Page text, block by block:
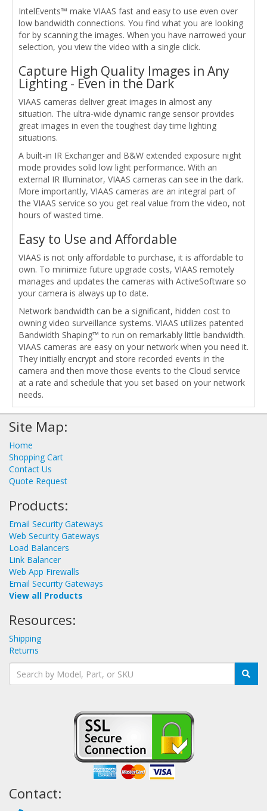
IntelEvents™ make VIAAS fast and easy to use even over
low bandwidth connections. You find what you are looking
for by scanning the images. When you have narrowed your
selection, you view the video with a single click.
Capture High Quality Images in Any
Lighting - Even in the Dark
VIAAS cameras deliver great images in almost any
situation. The ultra-wide dynamic range sensor provides
great images in even the toughest day time lighting
situations.
A built-in IR Exchanger and B&W extended exposure night
mode provides solid low light performance. With an
external IR Illuminator, VIAAS cameras can see in the dark.
More importantly, VIAAS cameras are an integral part of
the VIAAS service so you get real value from the video, not
hours of wasted time.
Easy to Use and Affordable
VIAAS is not only affordable to purchase, it is affordable to
own. To minimize future upgrade costs, VIAAS remotely
manages and updates the cameras with ActiveSoftware so
your camera is always up to date.
Network bandwidth can be a significant, hidden cost to
owning video surveillance systems. VIAAS utilizes patented
Bandwidth Shaping™ to run on remarkably little bandwidth.
VIAAS cameras are easy on your network when you need it.
They initially encrypt and store recorded events in the
camera and then move those events to the Cloud service
at a rate and schedule that you set based on your network
needs.
Site Map:
Home
Shopping Cart
Contact Us
Quote Request
Products:
Email Security Gateways
Web Security Gateways
Load Balancers
Link Balancer
Web App Firewalls
Email Security Gateways
View all Products
Resources:
Shipping
Returns
Contact: